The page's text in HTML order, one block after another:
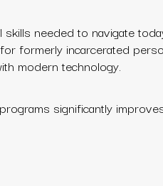
needed to navigate
formerly incarcerated
modern technology.
significantly